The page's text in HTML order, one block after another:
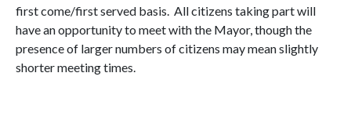
first come/first served basis. All citizens taking part will
have an opportunity to meet with the Mayor, though the
presence of larger numbers of citizens may mean slightly
shorter meeting times.